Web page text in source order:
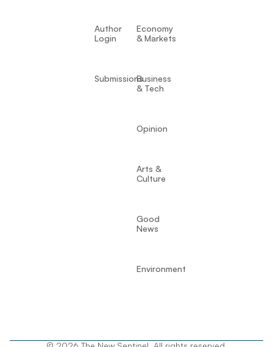
Author
Login
Submissions
Economy
& Markets
Business
& Tech
Opinion
Arts &
Culture
Good
News
Environment